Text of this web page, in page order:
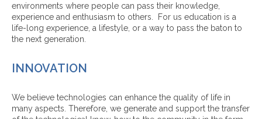
environments where people can pass their knowledge,
experience and enthusiasm to others. For us education is a
life-long experience, a lifestyle, or a way to pass the baton to
the next generation.
INNOVATION
We believe technologies can enhance the quality of life in
many aspects. Therefore, we generate and support the transfer